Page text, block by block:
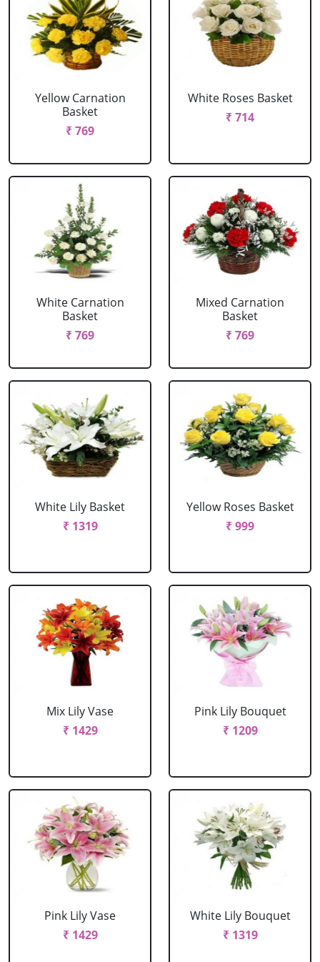
Yellow Carnation
Basket
₹ 769
White Roses Basket
₹ 714
White Carnation
Basket
₹ 769
Mixed Carnation
Basket
₹ 769
White Lily Basket
₹ 1319
Yellow Roses Basket
₹ 999
Mix Lily Vase
₹ 1429
Pink Lily Bouquet
₹ 1209
Pink Lily Vase
₹ 1429
White Lily Bouquet
₹ 1319